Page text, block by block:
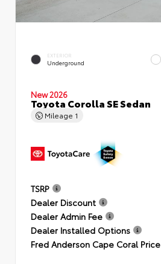
EXTERIOR
Underground
New 2026
Toyota Corolla SE Sedan
Mileage 1
TSRP
Dealer Discount
Dealer Admin Fee
Dealer Installed Options
Fred Anderson Cape Coral Price